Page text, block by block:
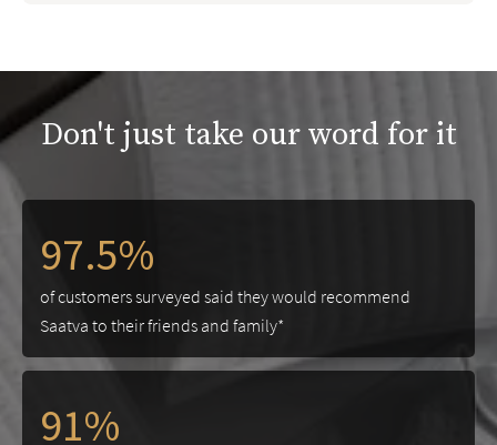
Don't just take our word for it
97.5%
of customers surveyed said they would recommend
Saatva to their friends and family*
91%